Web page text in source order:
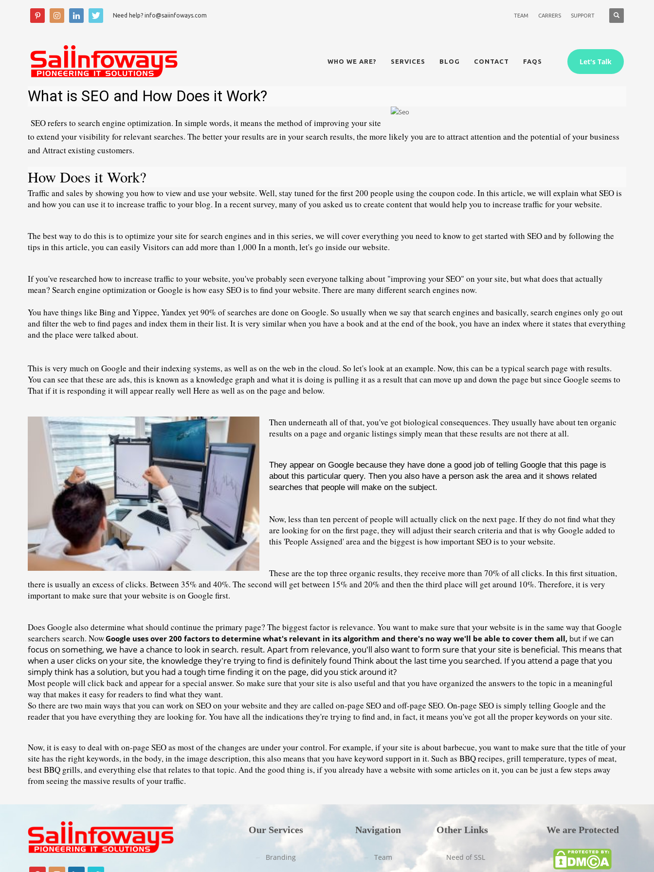
Need help? info@saiinfoways.com TEAM CARRERS SUPPORT
WHO WE ARE? SERVICES BLOG CONTACT FAQS Let's Talk
What is SEO and How Does it Work?
SEO refers to search engine optimization. In simple words, it means the method of improving your site
to extend your visibility for relevant searches. The better your results are in your search results, the more likely you are to attract attention and the potential of your business
and Attract existing customers.
How Does it Work?
Traffic and sales by showing you how to view and use your website. Well, stay tuned for the first 200 people using the coupon code. In this article, we will explain what SEO is
and how you can use it to increase traffic to your blog. In a recent survey, many of you asked us to create content that would help you to increase traffic for your website.
The best way to do this is to optimize your site for search engines and in this series, we will cover everything you need to know to get started with SEO and by following the
tips in this article, you can easily Visitors can add more than 1,000 In a month, let's go inside our website.
If you've researched how to increase traffic to your website, you've probably seen everyone talking about "improving your SEO" on your site, but what does that actually
mean? Search engine optimization or Google is how easy SEO is to find your website. There are many different search engines now.
You have things like Bing and Yippee, Yandex yet 90% of searches are done on Google. So usually when we say that search engines and basically, search engines only go out
and filter the web to find pages and index them in their list. It is very similar when you have a book and at the end of the book, you have an index where it states that everything
and the place were talked about.
This is very much on Google and their indexing systems, as well as on the web in the cloud. So let's look at an example. Now, this can be a typical search page with results.
You can see that these are ads, this is known as a knowledge graph and what it is doing is pulling it as a result that can move up and down the page but since Google seems to
That if it is responding it will appear really well Here as well as on the page and below.
Then underneath all of that, you've got biological consequences. They usually have about ten organic
results on a page and organic listings simply mean that these results are not there at all.
They appear on Google because they have done a good job of telling Google that this page is
about this particular query. Then you also have a person ask the area and it shows related
searches that people will make on the subject.
Now, less than ten percent of people will actually click on the next page. If they do not find what they
are looking for on the first page, they will adjust their search criteria and that is why Google added to
this 'People Assigned' area and the biggest is how important SEO is to your website.
These are the top three organic results, they receive more than 70% of all clicks. In this first situation,
there is usually an excess of clicks. Between 35% and 40%. The second will get between 15% and 20% and then the third place will get around 10%. Therefore, it is very
important to make sure that your website is on Google first.
Does Google also determine what should continue the primary page? The biggest factor is relevance. You want to make sure that your website is in the same way that Google
searchers search. NowGoogle uses over 200 factors to determine what's relevant in its algorithm and there's no way we'll be able to cover them all, but if we can
focus on something, we have a chance to look in search. result. Apart from relevance, you'll also want to form sure that your site is beneficial. This means that
when a user clicks on your site, the knowledge they're trying to find is definitely found Think about the last time you searched. If you attend a page that you
simply think has a solution, but you had a tough time finding it on the page, did you stick around it?
Most people will click back and appear for a special answer. So make sure that your site is also useful and that you have organized the answers to the topic in a meaningful
way that makes it easy for readers to find what they want.
So there are two main ways that you can work on SEO on your website and they are called on-page SEO and off-page SEO. On-page SEO is simply telling Google and the
reader that you have everything they are looking for. You have all the indications they're trying to find and, in fact, it means you've got all the proper keywords on your site.
Now, it is easy to deal with on-page SEO as most of the changes are under your control. For example, if your site is about barbecue, you want to make sure that the title of your
site has the right keywords, in the body, in the image description, this also means that you have keyword support in it. Such as BBQ recipes, grill temperature, types of meat,
best BBQ grills, and everything else that relates to that topic. And the good thing is, if you already have a website with some articles on it, you can be just a few steps away
from seeing the massive results of your traffic.
Our Services
Branding
Navigation
Team
Other Links
Need of SSL
We are Protected